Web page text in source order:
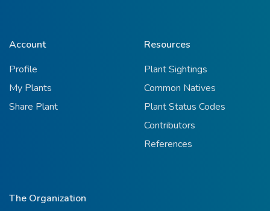
Account
Profile
My Plants
Share Plant
Resources
Plant Sightings
Common Natives
Plant Status Codes
Contributors
References
The Organization